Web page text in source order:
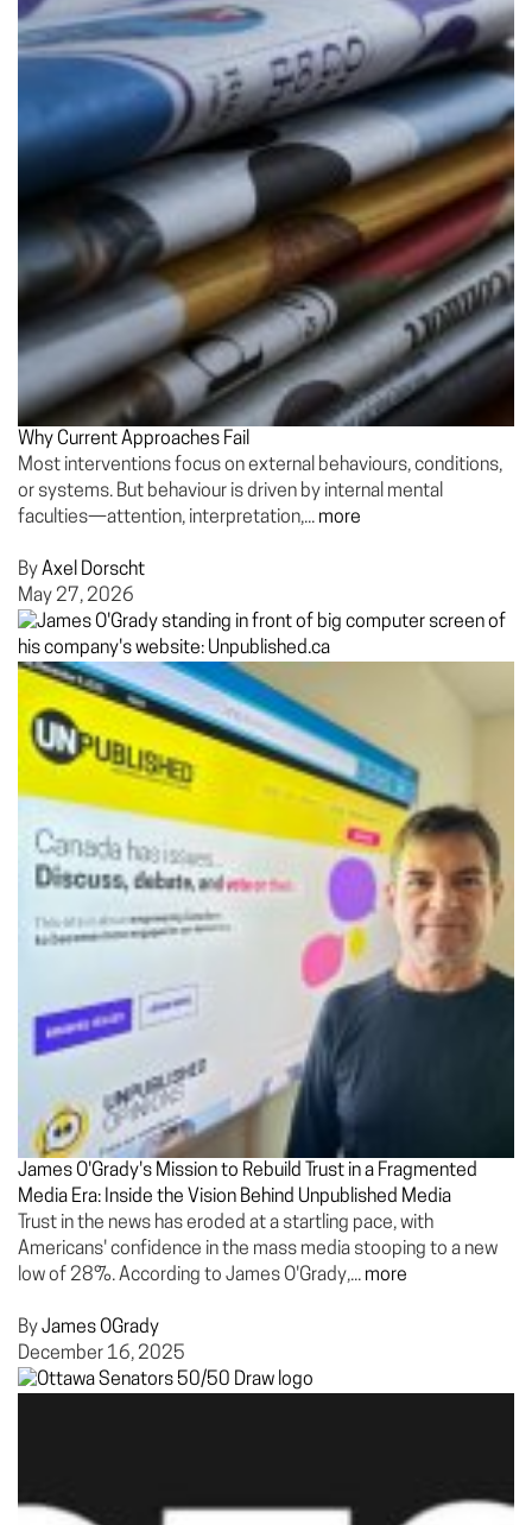
Why Current Approaches Fail
Most interventions focus on external behaviours, conditions,
or systems. But behaviour is driven by internal mental
faculties—attention, interpretation,... more
ByAxel Dorscht
May 27, 2026
James O'Grady's Mission to Rebuild Trust in a Fragmented
Media Era: Inside the Vision Behind Unpublished Media
Trust in the news has eroded at a startling pace, with
Americans' confidence in the mass media stooping to a new
low of 28%. According to James O'Grady,... more
ByJames OGrady
December 16, 2025